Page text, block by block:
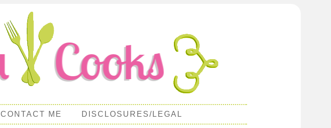
CONTACT ME DISCLOSURES/LEGAL